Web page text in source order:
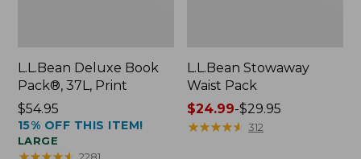
L.L.Bean Deluxe Book
Pack®, 37L, Print
Price:
$54.95
$54.95
15% OFF THIS ITEM!
LARGE
L.L.Bean Stowaway
Waist Pack
Price
range
$24.99-$29.95
★★★★★
★★★★★ 312